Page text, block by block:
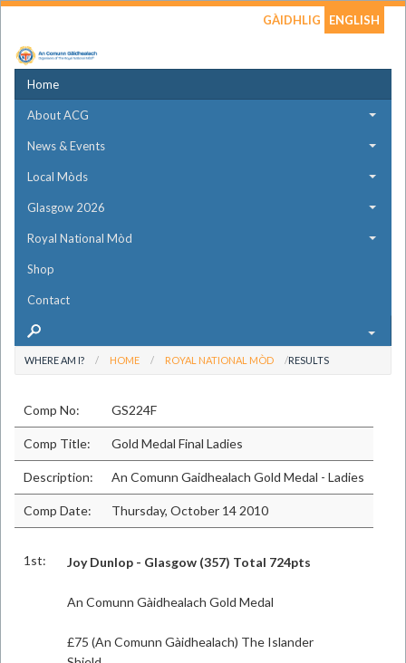
GÀIDHLIG ENGLISH
Home
About ACG
News & Events
Local Mòds
Glasgow 2026
Royal National Mòd
Shop
Contact
WHERE AM I? HOME ROYAL NATIONAL MÒD RESULTS
Comp No: GS224F
Comp Title: Gold Medal Final Ladies
Description: An Comunn Gaidhealach Gold Medal - Ladies
Comp Date: Thursday, October 14 2010
1st: Joy Dunlop - Glasgow (357) Total 724pts
An Comunn Gàidhealach Gold Medal
£75 (An Comunn Gàidhealach) The Islander